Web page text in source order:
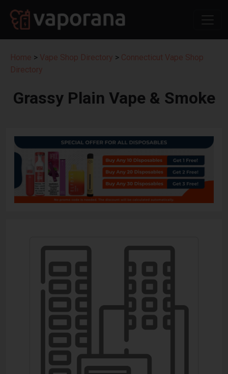
Home > Vape Shop Directory > Connecticut Vape Shop
Directory
Grassy Plain Vape & Smoke